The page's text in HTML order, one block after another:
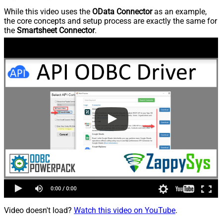
While this video uses the OData Connectoras an example,
the core concepts and setup process are exactly the same for
the Smartsheet Connector.
Video doesn't load? Watch this video on YouTube.